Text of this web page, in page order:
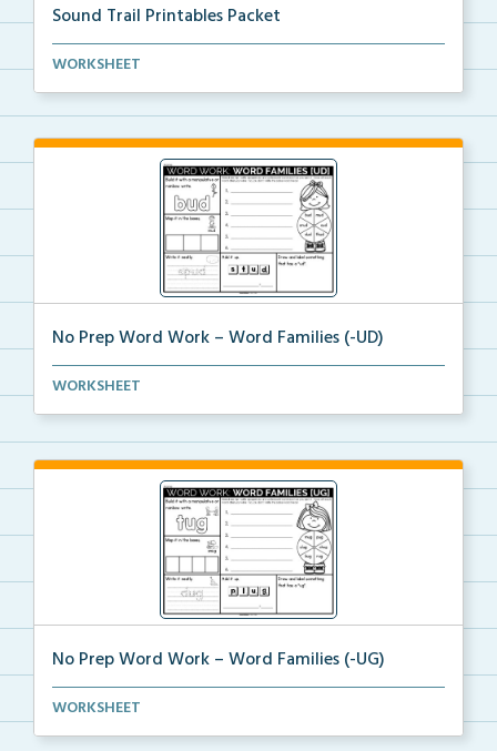
Sound Trail Printables Packet
Using their phonics skills, students will color the ...
WORKSHEET
No Prep Word Work – Word Families (-UD)
word work worksheets on Word Families (-UD) with
WORKSHEET
No Prep Word Work – Word Families (-UG)
word work worksheets on Word Families (-UG) with
WORKSHEET